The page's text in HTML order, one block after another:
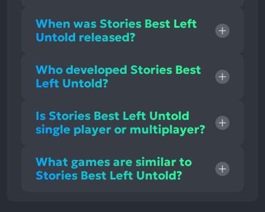
When was Stories Best Left
Untold released?
Who developed Stories Best
Left Untold?
Is Stories Best Left Untold
single player or multiplayer?
What games are similar to
Stories Best Left Untold?